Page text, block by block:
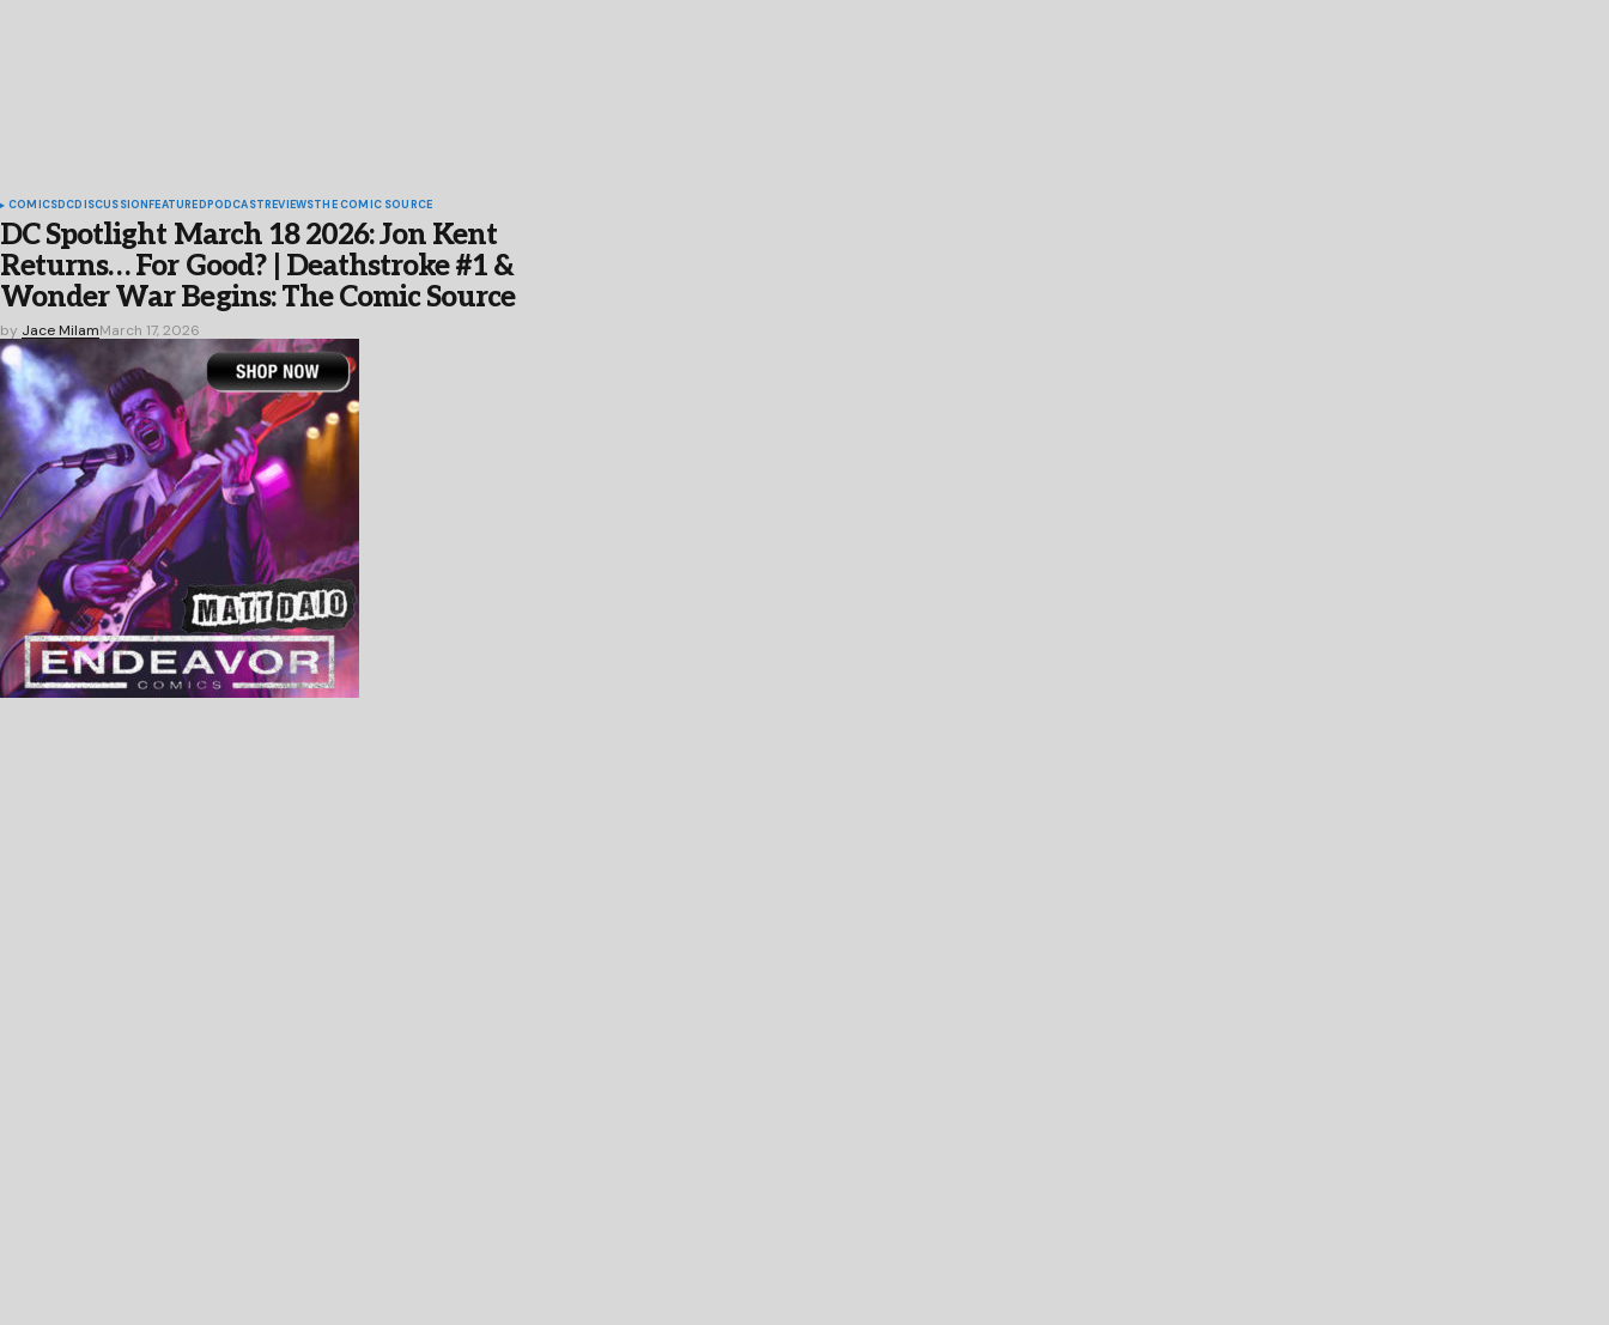
COMICSDCDISCUSSIONFEATUREDPODCASTREVIEWSTHE COMIC SOURCE
DC Spotlight March 18 2026: Jon Kent
Returns… For Good? | Deathstroke #1 &
Wonder War Begins: The Comic Source
by Jace MilamMarch 17, 2026